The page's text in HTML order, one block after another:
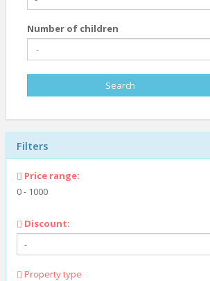
Number of children
Filters
Price range:
0- 1000
Discount:
Property type